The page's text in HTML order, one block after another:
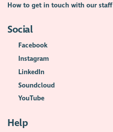
How to get in touch with our staff
Social
Facebook
Instagram
LinkedIn
Soundcloud
YouTube
Help